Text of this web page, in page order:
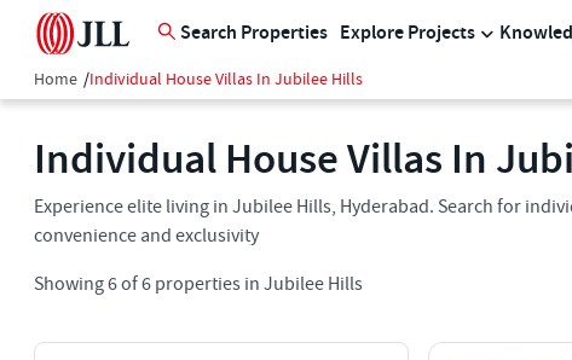
Search Properties Explore Projects
Home /Individual House Villas In Jubilee Hills
Individual House Villas In
Experience elite living in Jubilee Hills, Hyderabad. Search for
convenience and exclusivity
Showing6of6 properties in Jubilee Hills